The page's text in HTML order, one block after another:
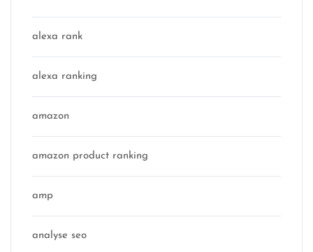
alexa rank
alexa ranking
amazon
amazon product ranking
amp
analyse seo